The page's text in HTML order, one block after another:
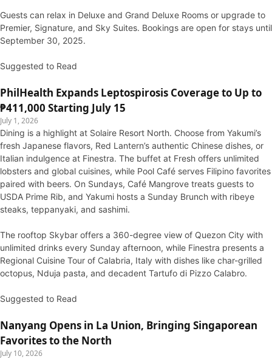
Guests can relax in Deluxe and Grand Deluxe Rooms or upgrade to
Premier, Signature, and Sky Suites. Bookings are open for stays until
September 30, 2025.
Suggested to Read
PhilHealth Expands Leptospirosis Coverage to Up to
₱411,000 Starting July 15
July 1, 2026
Dining is a highlight at Solaire Resort North. Choose from Yakumi’s
fresh Japanese flavors, Red Lantern’s authentic Chinese dishes, or
Italian indulgence at Finestra. The buffet at Fresh offers unlimited
lobsters and global cuisines, while Pool Café serves Filipino favorites
paired with beers. On Sundays, Café Mangrove treats guests to
USDA Prime Rib, and Yakumi hosts a Sunday Brunch with ribeye
steaks, teppanyaki, and sashimi.
The rooftop Skybar offers a 360-degree view of Quezon City with
unlimited drinks every Sunday afternoon, while Finestra presents a
Regional Cuisine Tour of Calabria, Italy with dishes like char-grilled
octopus, Nduja pasta, and decadent Tartufo di Pizzo Calabro.
Suggested to Read
Nanyang Opens in La Union, Bringing Singaporean
Favorites to the North
July 10, 2026